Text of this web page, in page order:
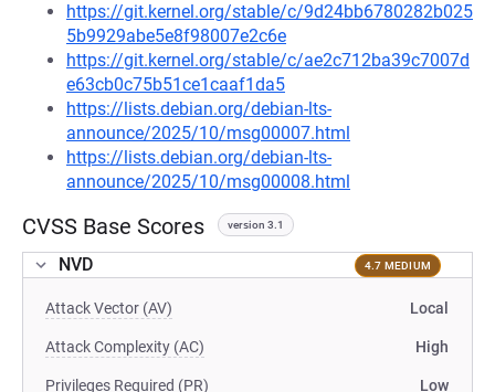
https://git.kernel.org/stable/c/9d24bb6780282b025
5b9929abe5e8f98007e2c6e
https://git.kernel.org/stable/c/ae2c712ba39c7007d
e63cb0c75b51ce1caaf1da5
https://lists.debian.org/debian-lts-
announce/2025/10/msg00007.html
https://lists.debian.org/debian-lts-
announce/2025/10/msg00008.html
CVSS Base Scores version 3.1
NVD 4.7 MEDIUM
Attack Vector (AV) Local
Attack Complexity (AC) High
Privileges Required (PR) Low